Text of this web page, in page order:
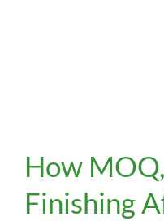
How
Finishing
MOQ,
Size,
and
Finishing